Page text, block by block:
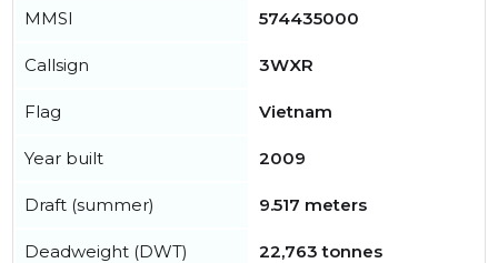
MMSI 574435000
Callsign 3WXR
Flag Vietnam
Year built 2009
Draft (summer) 9.517 meters
Deadweight (DWT) 22,763 tonnes